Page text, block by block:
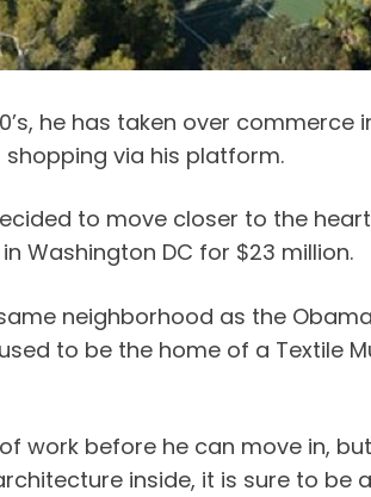
he has taken over
via his platform.
to move closer to the
Washington DC for $23 million.
neighborhood as the
to be the home of a Textile
work before he can move in,
inside, it is sure to be